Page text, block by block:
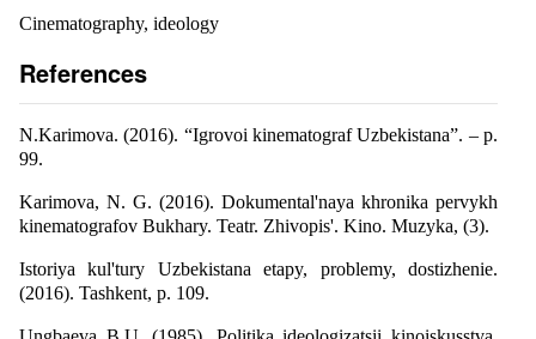
Cinematography, ideology
References
N.Karimova. (2016). “Igrovoi kinematograf Uzbekistana”. – p.
99.
Karimova, N. G. (2016). Dokumental'naya khronika pervykh
kinematografov Bukhary. Teatr. Zhivopis'. Kino. Muzyka, (3).
Istoriya kul'tury Uzbekistana etapy, problemy, dostizhenie.
(2016). Tashkent, p. 109.